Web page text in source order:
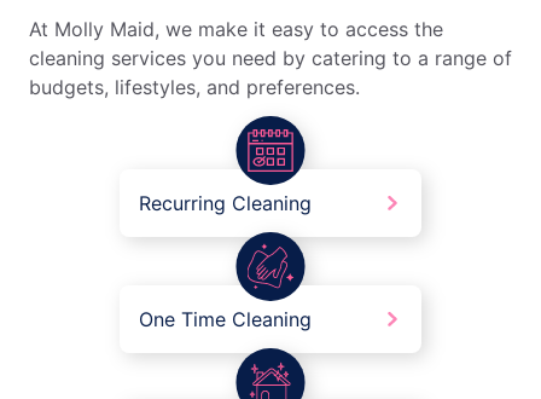
At Molly Maid, we make it easy to access the
cleaning services you need by catering to a range of
budgets, lifestyles, and preferences.
Recurring Cleaning
One Time Cleaning